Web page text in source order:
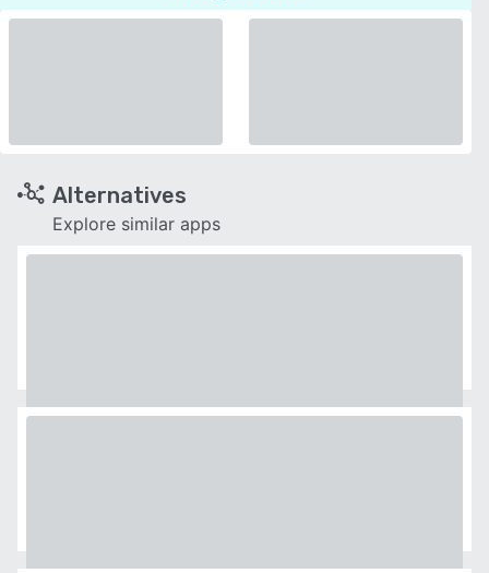
Alternatives
Explore similar apps